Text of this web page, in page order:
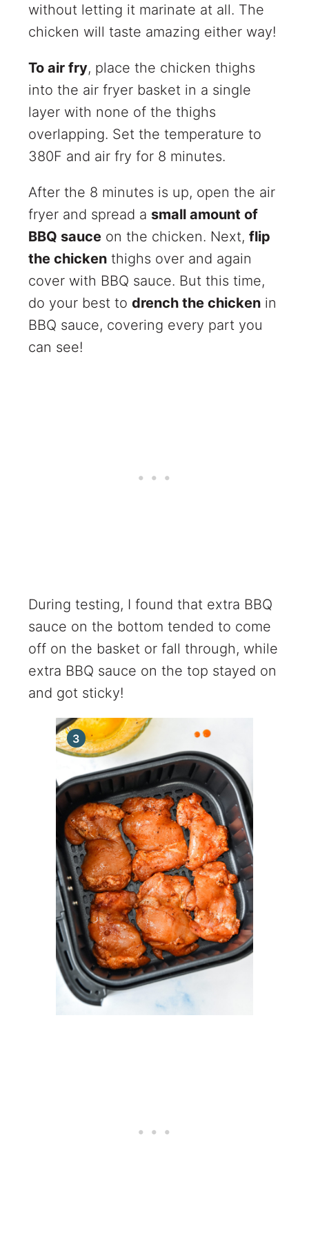
without letting it marinate at all. The
chicken will taste amazing either way!
To air fry, place the chicken thighs
into the air fryer basket in a single
layer with none of the thighs
overlapping. Set the temperature to
380F and air fry for 8 minutes.
After the 8 minutes is up, open the air
fryer and spread a small amount of
BBQ sauceon the chicken. Next, flip
the chickenthighs over and again
cover with BBQ sauce. But this time,
do your best to drench the chickenin
BBQ sauce, covering every part you
can see!
During testing, I found that extra BBQ
sauce on the bottom tended to come
off on the basket or fall through, while
extra BBQ sauce on the top stayed on
and got sticky!